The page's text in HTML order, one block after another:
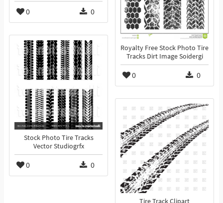
0 0
Royalty Free Stock Photo Tire
Tracks Dirt Image Soidergi
0 0
Stock Photo Tire Tracks
Vector Studiogrfx
0 0